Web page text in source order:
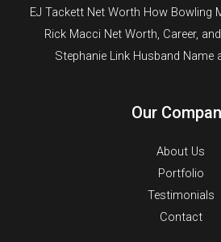
EJ Tackett Net Worth How Bowling
Rick Macci Net Worth, Career,
Stephanie Link Husband Name
Our
About Us
Portfolio
Testimonials
Contact